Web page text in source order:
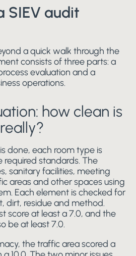
SIEV audit
a quick walk through the
consists of three parts: a
evaluation and a
operations.
how clean is
done, each room type is
required standards. The
sanitary facilities, meeting
areas and other spaces using
Each element is checked for
dirt, residue and method.
score at least a 7.0, and the
be at least 7.0.
the traffic area scored a